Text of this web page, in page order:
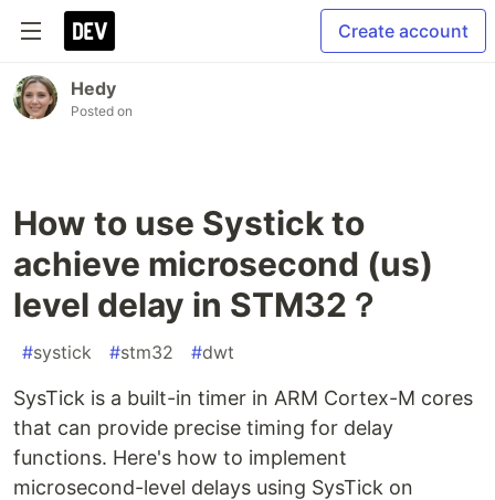
Create account
Hedy
Posted on
How to use Systick to
achieve microsecond (us)
level delay in STM32？
#systick #stm32 #dwt
SysTick is a built-in timer in ARM Cortex-M cores
that can provide precise timing for delay
functions. Here's how to implement
microsecond-level delays using SysTick on